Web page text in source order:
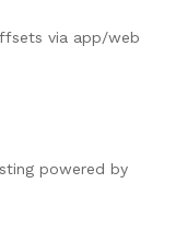
via app/web
powered by